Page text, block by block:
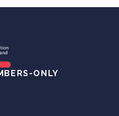
ONLY